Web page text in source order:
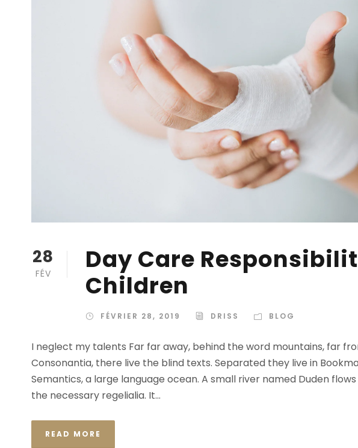
28
FÉV
Day Care
Children
FÉVRIER 28, 2019 DRISS BLOG
I neglect my talents Far far away, behind the word mountains, far
Consonantia, there live the blind texts. Separated they live in
Semantics, a large language ocean. A small river named Duden
the necessary regelialia. It...
READ MORE